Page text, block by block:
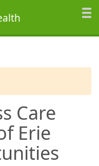
Care
Erie